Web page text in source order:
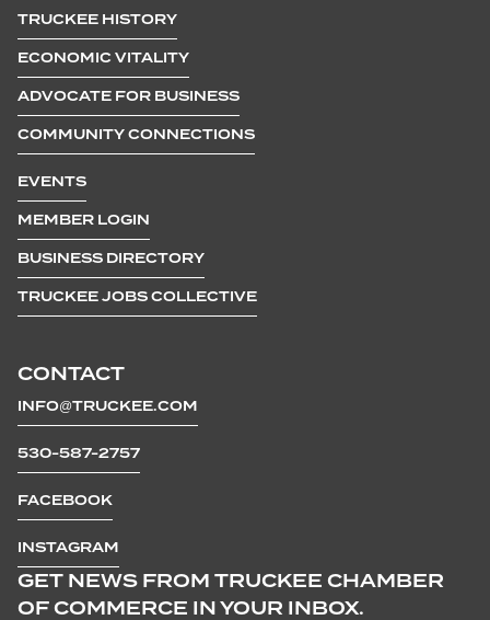
CONTACT
INFO@TRUCKEE.COM
530-587-2757
FACEBOOK
INSTAGRAM
TRUCKEE HISTORY
ECONOMIC VITALITY
ADVOCATE FOR BUSINESS
COMMUNITY CONNECTIONS
EVENTS
MEMBER LOGIN
BUSINESS DIRECTORY
TRUCKEE JOBS COLLECTIVE
GET NEWS FROM TRUCKEE CHAMBER
OF COMMERCE IN YOUR INBOX.